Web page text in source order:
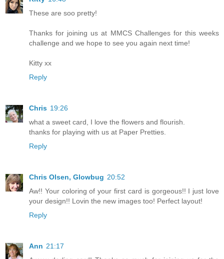
These are soo pretty!
Thanks for joining us at MMCS Challenges for this weeks
challenge and we hope to see you again next time!
Kitty xx
Reply
Chris 19:26
what a sweet card, I love the flowers and flourish.
thanks for playing with us at Paper Pretties.
Reply
Chris Olsen, Glowbug 20:52
Aw!! Your coloring of your first card is gorgeous!! I just love
your design!! Lovin the new images too! Perfect layout!
Reply
Ann 21:17